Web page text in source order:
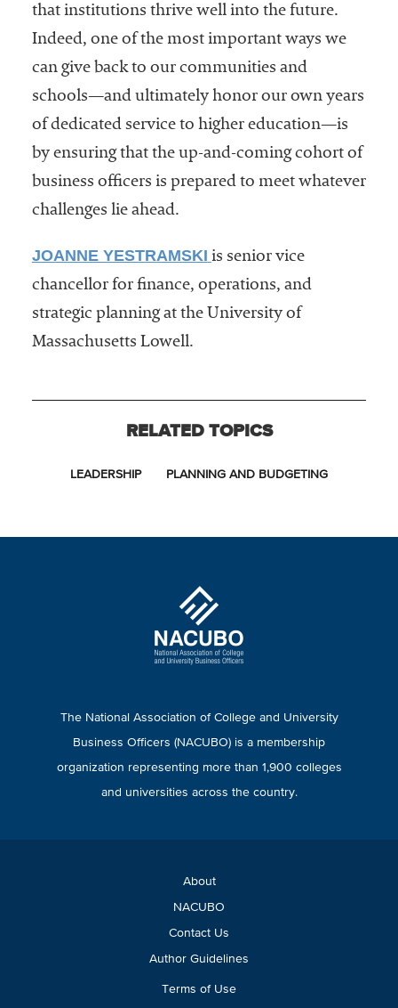
that institutions thrive well into the future.
Indeed, one of the most important ways we
can give back to our communities and
schools—and ultimately honor our own years
of dedicated service to higher education—is
by ensuring that the up-and-coming cohort of
business officers is prepared to meet whatever
challenges lie ahead.
JOANNE YESTRAMSKI is senior vice
chancellor for finance, operations, and
strategic planning at the University of
Massachusetts Lowell.
RELATED TOPICS
LEADERSHIP PLANNING AND BUDGETING
The National Association of College and University
Business Officers (NACUBO) is a membership
organization representing more than 1,900 colleges
and universities across the country.
About
NACUBO
Contact Us
Author Guidelines
Terms of Use